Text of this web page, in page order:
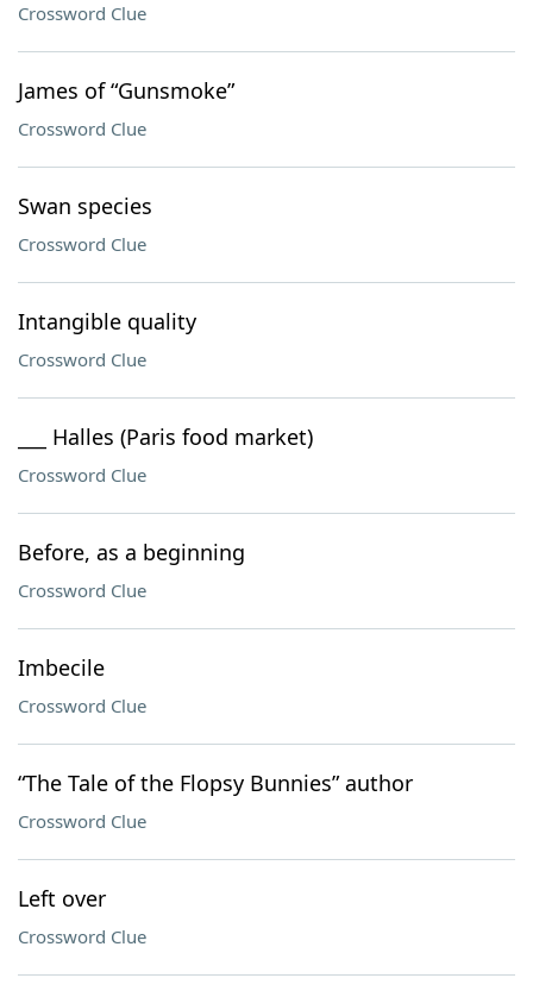
Crossword Clue
James of “Gunsmoke”
Crossword Clue
Swan species
Crossword Clue
Intangible quality
Crossword Clue
___ Halles (Paris food market)
Crossword Clue
Before, as a beginning
Crossword Clue
Imbecile
Crossword Clue
“The Tale of the Flopsy Bunnies” author
Crossword Clue
Left over
Crossword Clue